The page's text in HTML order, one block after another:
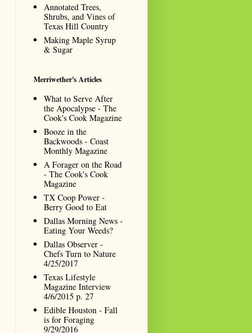
Annotated Trees,
Shrubs, and Vines of
Texas Hill Country
Making Maple Syrup
& Sugar
Merriwether's Articles
What to Serve After
the Apocalypse - The
Cook's Cook Magazine
Booze in the
Backwoods - Coast
Monthly Magazine
A Forager on the Road
- The Cook's Cook
Magazine
TX Coop Power -
Berry Good to Eat
Dallas Morning News -
Eating Your Weeds?
Dallas Observer -
Chefs Turn to Nature
4/25/2017
Texas Lifestyle
Magazine Interview
4/6/2015 p. 27
Edible Houston - Fall
is for Foraging
9/29/2016